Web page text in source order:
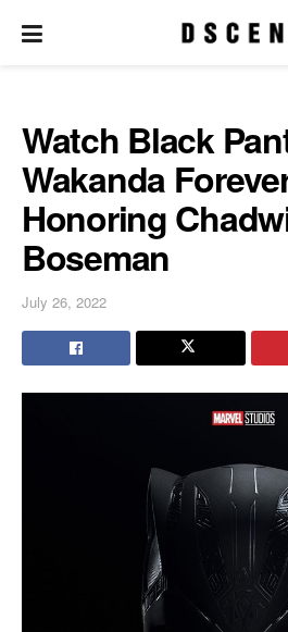
Watch Black
Wakanda
Honoring
Boseman
July 26, 2022